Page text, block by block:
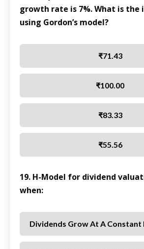
growth rate is 7%. What is the
using Gordon’s model?
₹71.43
₹100.00
₹83.33
₹55.56
19. H-Model for dividend
when:
Dividends Grow At A Constant